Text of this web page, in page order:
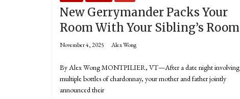
New Gerrymander Packs Your
Room With Your Sibling’s Room
November 4, 2025 Alex Wong
By Alex Wong MONTPILIER, VT—After a date night involving
multiple bottles of chardonnay, your mother and father jointly
announced their